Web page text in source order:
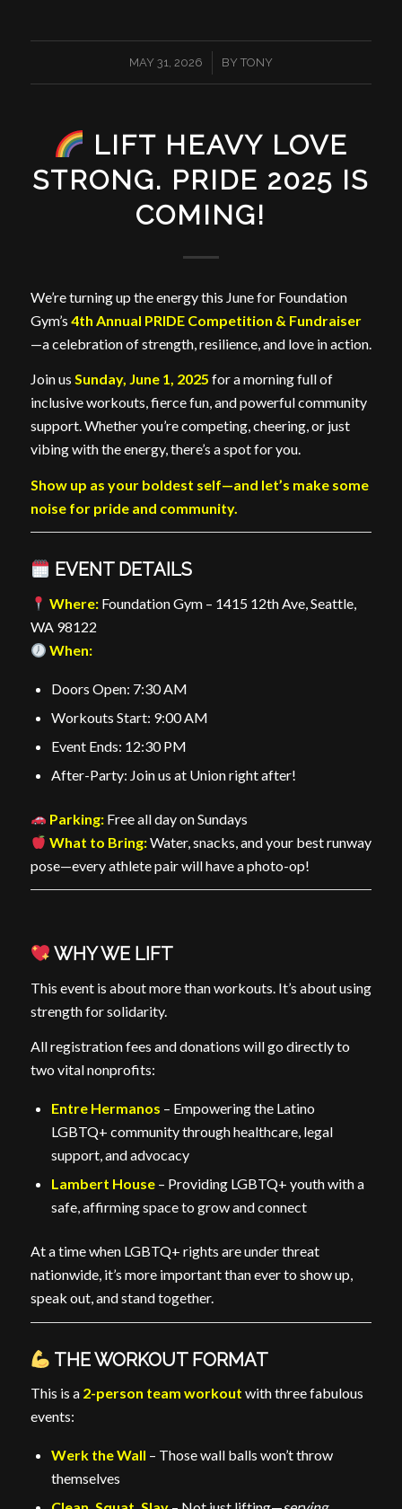
MAY 31, 2026
/ BY TONY
LIFT HEAVY LOVE
STRONG. PRIDE 2025 IS
COMING!
We’re turning up the energy this June for Foundation
Gym’s 4th Annual PRIDE Competition & Fundraiser
—a celebration of strength, resilience, and love in action.
Join us Sunday, June 1, 2025 for a morning full of
inclusive workouts, fierce fun, and powerful community
support. Whether you’re competing, cheering, or just
vibing with the energy, there’s a spot for you.
Show up as your boldest self—and let’s make some
noise for pride and community.
EVENT DETAILS
Where:Foundation Gym – 1415 12th Ave, Seattle,
WA 98122
When:
Doors Open: 7:30 AM
Workouts Start: 9:00 AM
Event Ends: 12:30 PM
After-Party: Join us at Union right after!
Parking:Free all day on Sundays
What to Bring:Water, snacks, and your best runway
pose—every athlete pair will have a photo-op!
WHY WE LIFT
This event is about more than workouts. It’s about using
strength for solidarity.
All registration fees and donations will go directly to
two vital nonprofits:
Entre Hermanos – Empowering the Latino
LGBTQ+ community through healthcare, legal
support, and advocacy
Lambert House– Providing LGBTQ+ youth with a
safe, affirming space to grow and connect
At a time when LGBTQ+ rights are under threat
nationwide, it’s more important than ever to show up,
speak out, and stand together.
THE WORKOUT FORMAT
This is a 2-person team workout with three fabulous
events:
Werk the Wall – Those wall balls won’t throw
themselves